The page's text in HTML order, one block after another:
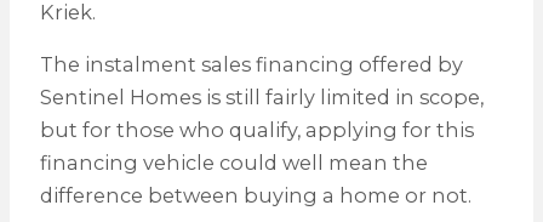
Kriek.
The instalment sales financing offered by
Sentinel Homes is still fairly limited in scope,
but for those who qualify, applying for this
financing vehicle could well mean the
difference between buying a home or not.